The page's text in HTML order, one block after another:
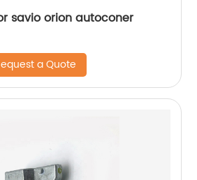
savio orion autoconer
a Quote